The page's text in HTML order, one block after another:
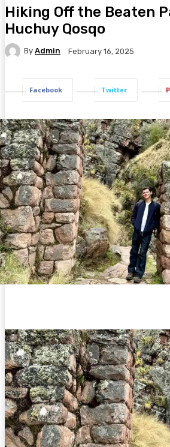
Hiking Off the Beaten
Huchuy Qosqo
By Admin February 16, 2025
Facebook Twitter